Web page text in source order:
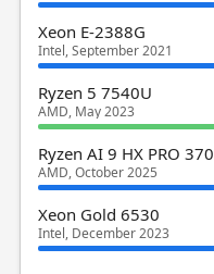
Xeon E-2388G
Intel, September 2021
Ryzen 5 7540U
AMD, May 2023
Ryzen AI 9 HX PRO 370
AMD, October 2025
Xeon Gold 6530
Intel, December 2023